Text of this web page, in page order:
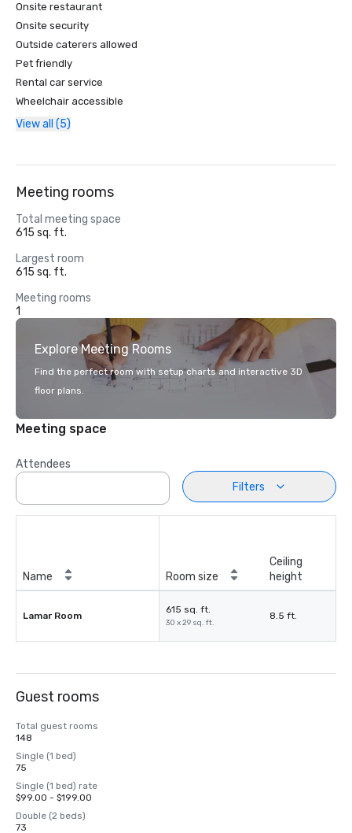
Onsite restaurant
Onsite security
Outside caterers allowed
Pet friendly
Rental car service
Wheelchair accessible
View all (5)
Meeting rooms
Total meeting space
615 sq. ft.
Largest room
615 sq. ft.
Meeting rooms
1
Explore Meeting Rooms
Find the perfect room with setup charts and interactive 3D
floor plans.
Meeting space
Attendees
Filters
Name Room size
Ceiling
height
Lamar Room
615 sq. ft.
30 x 29 sq. ft.
8.5 ft.
Guest rooms
Total guest rooms
148
Single (1 bed)
75
Single (1 bed) rate
$99.00 - $199.00
Double (2 beds)
73